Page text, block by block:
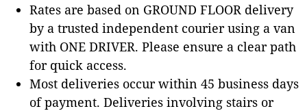
Rates are based on GROUND FLOOR delivery
by a trusted independent courier using a van
with ONE DRIVER. Please ensure a clear path
for quick access.
Most deliveries occur within 45 business days
of payment. Deliveries involving stairs or